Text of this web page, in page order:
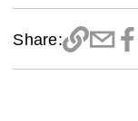
Share: